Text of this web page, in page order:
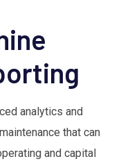
analytics and
that can
and capital